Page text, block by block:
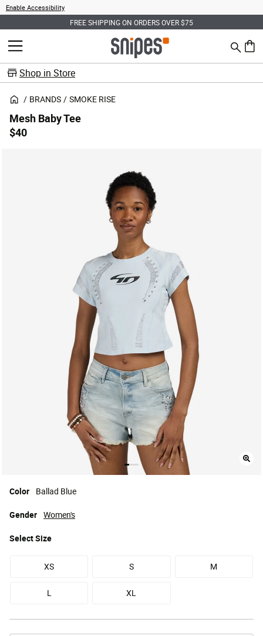
Enable Accessibility
FREE SHIPPING ON ORDERS OVER $75
MENU Search
0
Shop in Store
BRANDS SMOKE RISE
Mesh Baby Tee
$40
Color Ballad Blue
SelectSize
XS S M
L XL
Gender Women's